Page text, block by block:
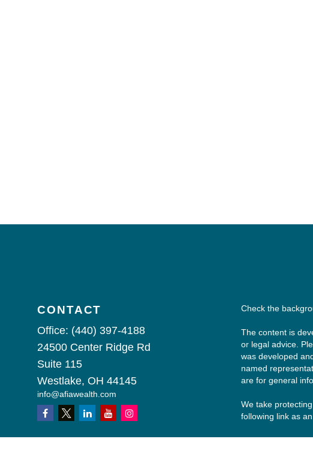
CONTACT
Office: (440) 397-4188
24500 Center Ridge Rd
Suite 115
Westlake, OH 44145
info@afiawealth.com
Check the
The content is
or legal advice.
was developed
named
are for general
We take
following link as
Copyright 2026